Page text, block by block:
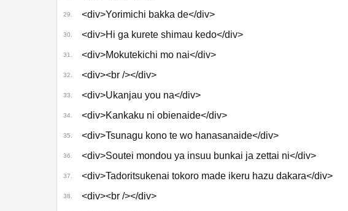
29. <div>Yorimichi bakka de</div>
30. <div>Hi ga kurete shimau kedo</div>
31. <div>Mokutekichi mo nai</div>
32. <div><br /></div>
33. <div>Ukanjau you na</div>
34. <div>Kankaku ni obienaide</div>
35. <div>Tsunagu kono te wo hanasanaide</div>
36. <div>Soutei mondou ya insuu bunkai ja zettai ni</div>
37. <div>Tadoritsukenai tokoro made ikeru hazu dakara</div>
38. <div><br /></div>